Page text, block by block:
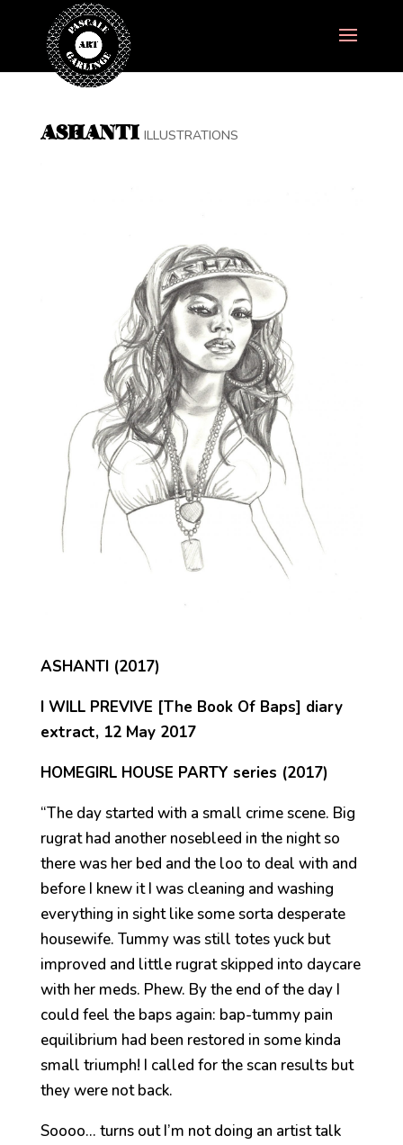
ASHANTI ILLUSTRATIONS
ASHANTI (2017)
I WILL PREVIVE [The Book Of Baps] diary
extract, 12 May 2017
HOMEGIRL HOUSE PARTY series (2017)
“The day started with a small crime scene. Big
rugrat had another nosebleed in the night so
there was her bed and the loo to deal with and
before I knew it I was cleaning and washing
everything in sight like some sorta desperate
housewife. Tummy was still totes yuck but
improved and little rugrat skipped into daycare
with her meds. Phew. By the end of the day I
could feel the baps again: bap-tummy pain
equilibrium had been restored in some kinda
small triumph! I called for the scan results but
they were not back.
Soooo… turns out I’m not doing an artist talk